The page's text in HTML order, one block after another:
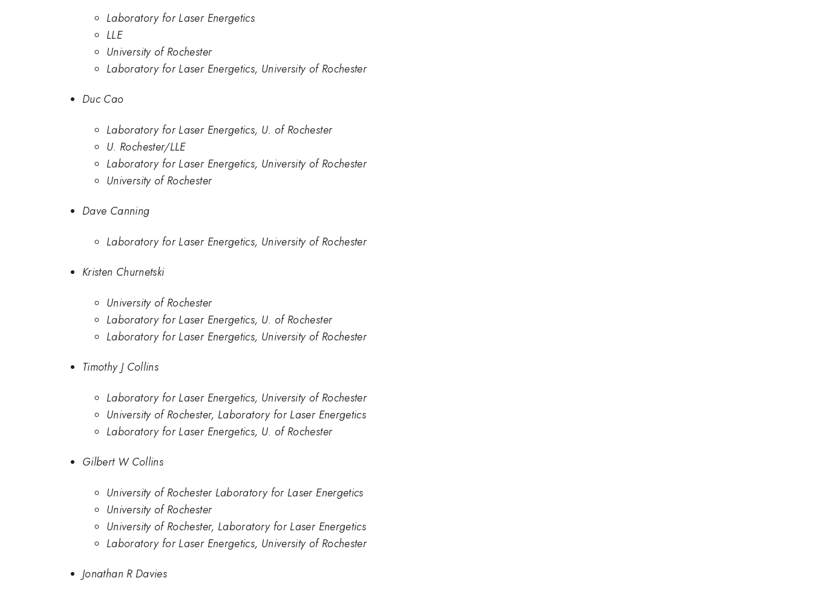
Laboratory for Laser Energetics
LLE
University of Rochester
Laboratory for Laser Energetics, University of Rochester
Duc Cao
Laboratory for Laser Energetics, U. of Rochester
U. Rochester/LLE
Laboratory for Laser Energetics, University of Rochester
University of Rochester
Dave Canning
Laboratory for Laser Energetics, University of Rochester
Kristen Churnetski
University of Rochester
Laboratory for Laser Energetics, U. of Rochester
Laboratory for Laser Energetics, University of Rochester
Timothy J Collins
Laboratory for Laser Energetics, University of Rochester
University of Rochester, Laboratory for Laser Energetics
Laboratory for Laser Energetics, U. of Rochester
Gilbert W Collins
University of Rochester Laboratory for Laser Energetics
University of Rochester
University of Rochester, Laboratory for Laser Energetics
Laboratory for Laser Energetics, University of Rochester
Jonathan R Davies